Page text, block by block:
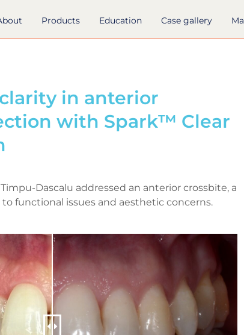
Products Education Case gallery
in anterior
with Spark™ Clear
Dascalu addressed an anterior crossbite, a
functional issues and aesthetic concerns.